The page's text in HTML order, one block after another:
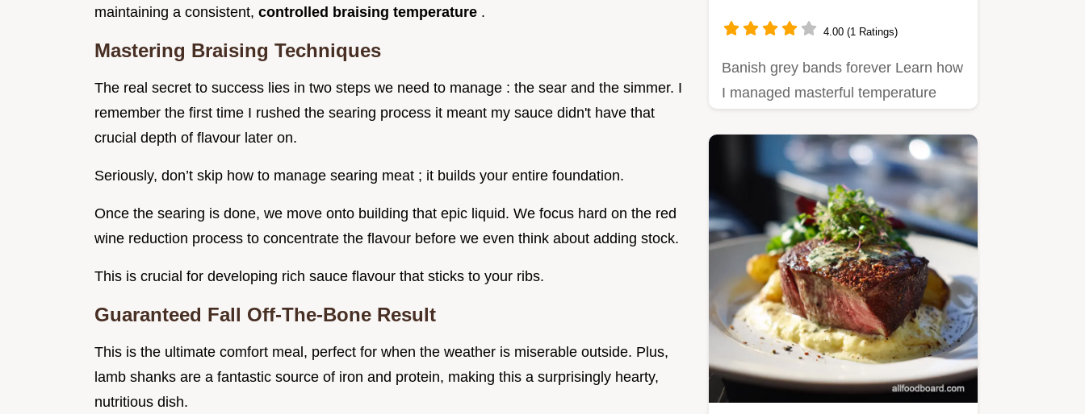
maintaining a consistent, controlled braising temperature .
Mastering Braising Techniques
The real secret to success lies in two steps we need to manage : the sear and the simmer. I
remember the first time I rushed the searing process it meant my sauce didn't have that
crucial depth of flavour later on.
Seriously, don’t skip how to manage searing meat ; it builds your entire foundation.
Once the searing is done, we move onto building that epic liquid. We focus hard on the red
wine reduction process to concentrate the flavour before we even think about adding stock.
This is crucial for developing rich sauce flavour that sticks to your ribs.
Guaranteed Fall Off-The-Bone Result
This is the ultimate comfort meal, perfect for when the weather is miserable outside. Plus,
lamb shanks are a fantastic source of iron and protein, making this a surprisingly hearty,
nutritious dish.
4.00 (1 Ratings)
Banish grey bands forever Learn how
I managed masterful temperature